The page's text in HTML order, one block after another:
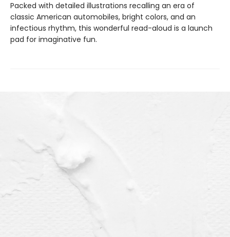
Packed with detailed illustrations recalling an era of
classic American automobiles, bright colors, and an
infectious rhythm, this wonderful read-aloud is a launch
pad for imaginative fun.